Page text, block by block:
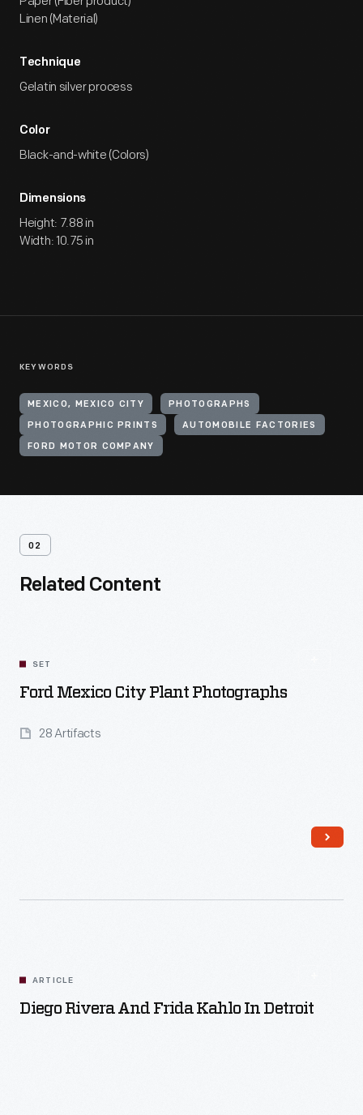
Linen (Material)
Technique
Gelatin silver process
Color
Black-and-white (Colors)
Dimensions
Height: 7.88 in
Width: 10.75 in
KEYWORDS
MEXICO, MEXICO CITY PHOTOGRAPHS
PHOTOGRAPHIC PRINTS AUTOMOBILE FACTORIES
FORD MOTOR COMPANY
02
Related Content
SET
Ford Mexico City Plant Photographs
28 Artifacts
ARTICLE
Diego Rivera And Frida Kahlo In Detroit